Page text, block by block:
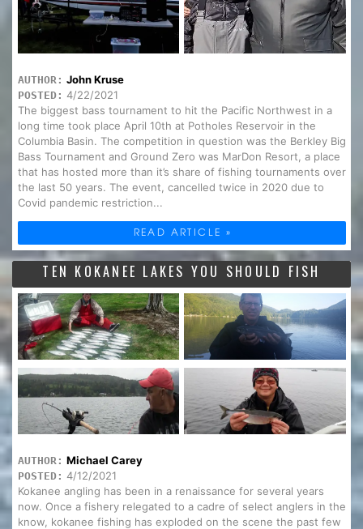
AUTHOR: John Kruse
POSTED: 4/22/2021
The biggest bass tournament to hit the Pacific Northwest in a
long time took place April 10th at Potholes Reservoir in the
Columbia Basin. The competition in question was the Berkley Big
Bass Tournament and Ground Zero was MarDon Resort, a place
that has hosted more than it’s share of fishing tournaments over
the last 50 years. The event, cancelled twice in 2020 due to
Covid pandemic restriction...
READ ARTICLE »
TEN KOKANEE LAKES YOU SHOULD FISH
AUTHOR: Michael Carey
POSTED: 4/12/2021
Kokanee angling has been in a renaissance for several years
now. Once a fishery relegated to a cadre of select anglers in the
know, kokanee fishing has exploded on the scene the past few